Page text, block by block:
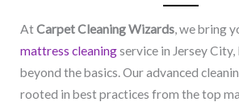
AtCarpet Cleaning Wizards, we bring
mattress cleaningservice in Jersey
beyond the basics. Our advanced
rooted in best practices from the top